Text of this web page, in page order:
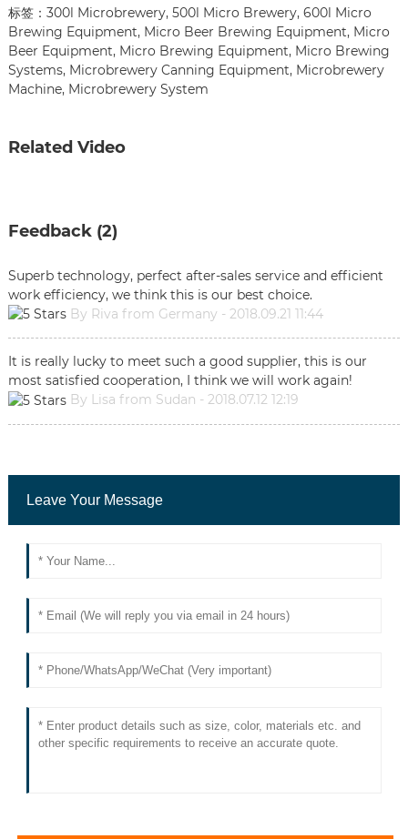
标签： 300l Microbrewery, 500l Micro Brewery, 600l Micro
Brewing Equipment, Micro Beer Brewing Equipment, Micro
Beer Equipment, Micro Brewing Equipment, Micro Brewing
Systems, Microbrewery Canning Equipment, Microbrewery
Machine, Microbrewery System
Related Video
Feedback (2)
Superb technology, perfect after-sales service and efficient
work efficiency, we think this is our best choice.
By Riva from Germany - 2018.09.21 11:44
It is really lucky to meet such a good supplier, this is our
most satisfied cooperation, I think we will work again!
By Lisa from Sudan - 2018.07.12 12:19
Leave Your Message